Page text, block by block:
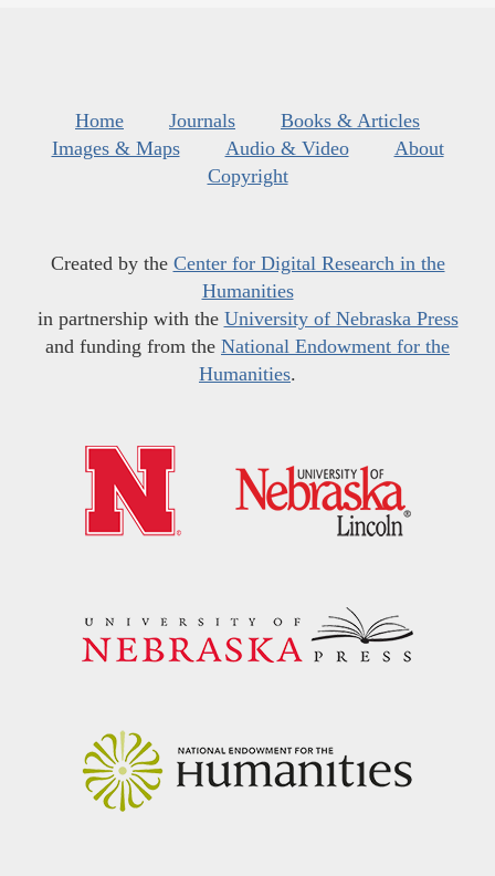
Home Journals
Books & Articles
Images & Maps
Audio & Video
About
Copyright
Created by the Center for Digital Research in the
Humanities
in partnership with the University of Nebraska Press
and funding from the National Endowment for the
Humanities.